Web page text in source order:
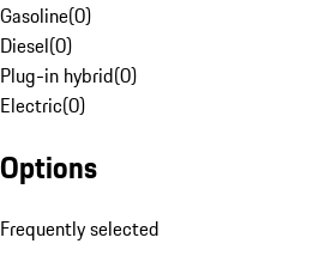
Gasoline(0)
Diesel(0)
Plug-in hybrid(0)
Electric(0)
Options
Frequently selected